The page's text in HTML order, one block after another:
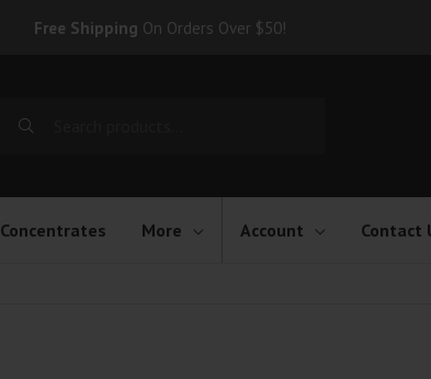
Free Shipping On Orders Over $50!
Concentrates More Account Contact